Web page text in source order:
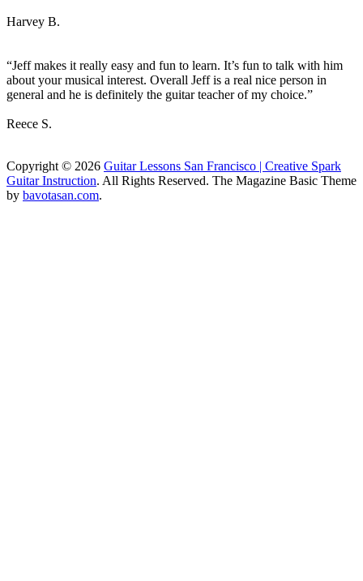
Harvey B.
“Jeff makes it really easy and fun to learn. It’s fun to talk with him
about your musical interest. Overall Jeff is a real nice person in
general and he is definitely the guitar teacher of my choice.”
Reece S.
Copyright © 2026 Guitar Lessons San Francisco | Creative Spark
Guitar Instruction. All Rights Reserved. The Magazine Basic Theme
by bavotasan.com.